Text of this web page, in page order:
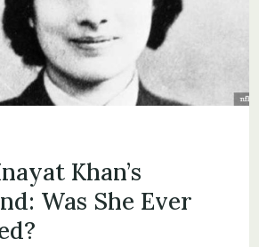
12
JULY
1940
Khan’s
Was She Ever